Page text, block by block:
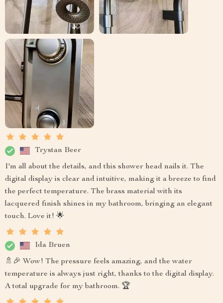
Trystan Beer
I'm all about the details, and this shower head nails it. The
digital display is clear and intuitive, making it a breeze to find
the perfect temperature. The brass material with its
lacquered finish shines in my bathroom, bringing an elegant
touch. Love it! 🌟
Ida Bruen
🚿🎉 Wow! The pressure feels amazing, and the water
temperature is always just right, thanks to the digital display.
A total upgrade for my bathroom. 🏆